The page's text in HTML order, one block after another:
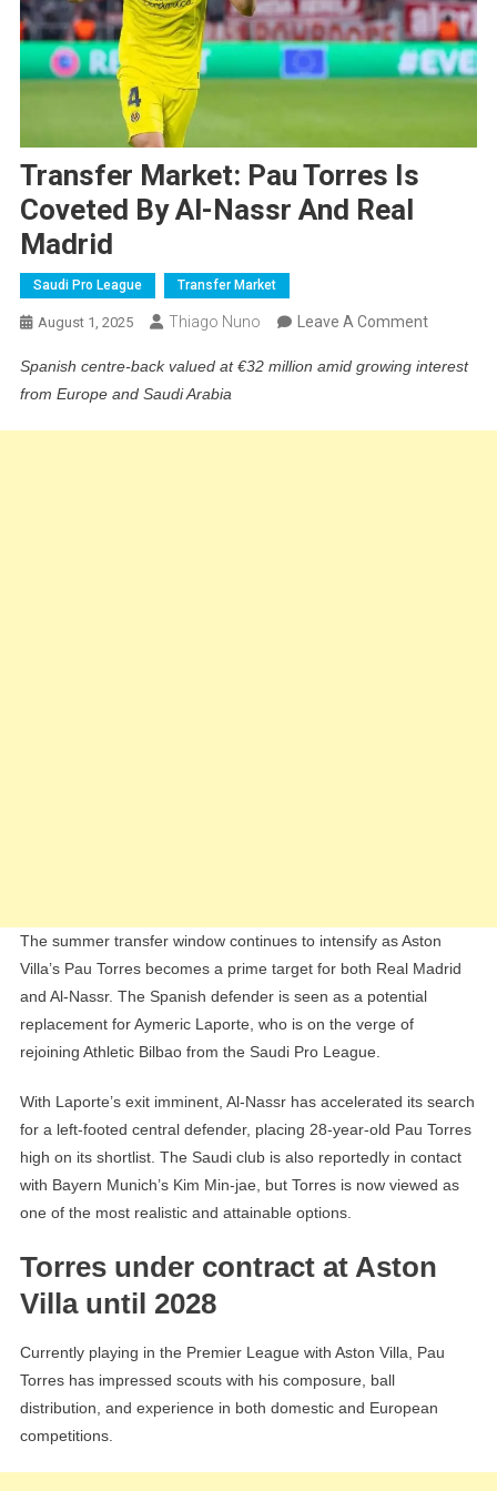
Transfer Market: Pau Torres Is
Coveted By Al-Nassr And Real
Madrid
Saudi Pro League Transfer Market
August 1, 2025 Thiago Nuno Leave A CommentOn
Market:
Torres
Spanish centre-back valued at €32 million amid growing interest
from Europe and Saudi Arabia
The summer transfer window continues to intensify as Aston
Villa’s Pau Torres becomes a prime target for both Real Madrid
and Al-Nassr. The Spanish defender is seen as a potential
replacement for Aymeric Laporte, who is on the verge of
rejoining Athletic Bilbao from the Saudi Pro League.
With Laporte’s exit imminent, Al-Nassr has accelerated its search
for a left-footed central defender, placing 28-year-old Pau Torres
high on its shortlist. The Saudi club is also reportedly in contact
with Bayern Munich’s Kim Min-jae, but Torres is now viewed as
one of the most realistic and attainable options.
Torres under contract at Aston
Villa until 2028
Currently playing in the Premier League with Aston Villa, Pau
Torres has impressed scouts with his composure, ball
distribution, and experience in both domestic and European
competitions.